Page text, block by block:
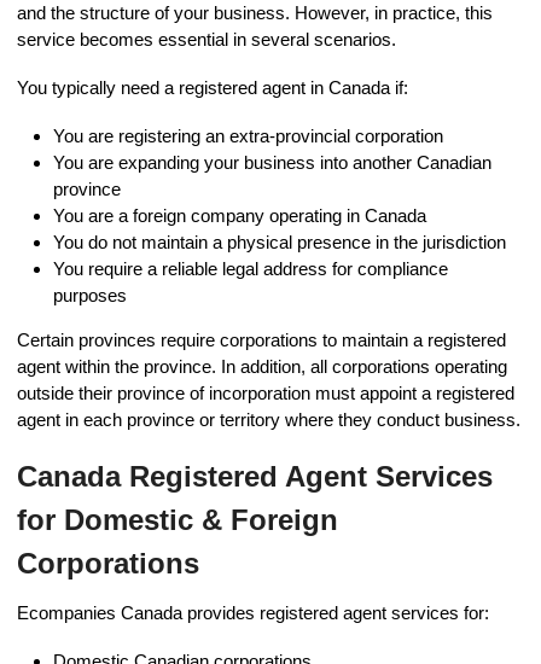
and the structure of your business. However, in practice, this
service becomes essential in several scenarios.
You typically need a registered agent in Canada if:
You are registering an extra-provincial corporation
You are expanding your business into another Canadian
province
You are a foreign company operating in Canada
You do not maintain a physical presence in the jurisdiction
You require a reliable legal address for compliance
purposes
Certain provinces require corporations to maintain a registered
agent within the province. In addition, all corporations operating
outside their province of incorporation must appoint a registered
agent in each province or territory where they conduct business.
Canada Registered Agent Services
for Domestic & Foreign
Corporations
Ecompanies Canada provides registered agent services for: